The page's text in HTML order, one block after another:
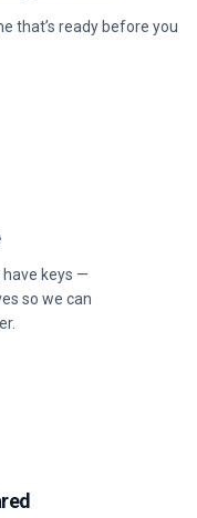
that’s ready before you
have keys —
so we can